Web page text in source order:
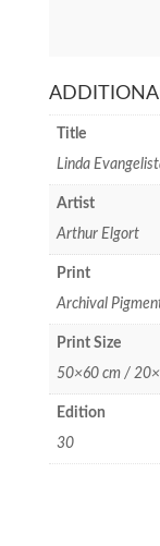
Title
Linda
Artist
Arthur Elgort
Print
Archival
Print Size
50×60 cm /
Edition
30